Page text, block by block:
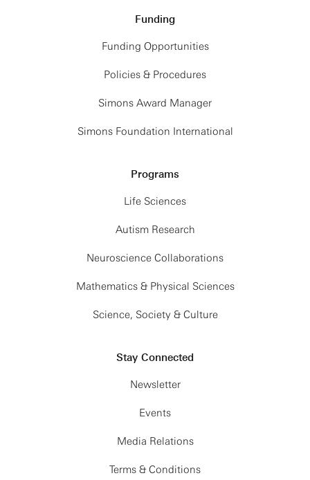
Funding
Funding Opportunities
Policies & Procedures
Simons Award Manager
Simons Foundation International
Programs
Life Sciences
Autism Research
Neuroscience Collaborations
Mathematics & Physical Sciences
Science, Society & Culture
Stay Connected
Newsletter
Events
Media Relations
Terms & Conditions